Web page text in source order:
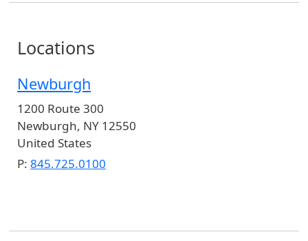
Locations
Newburgh
1200 Route 300
Newburgh, NY 12550
United States
P: 845.725.0100